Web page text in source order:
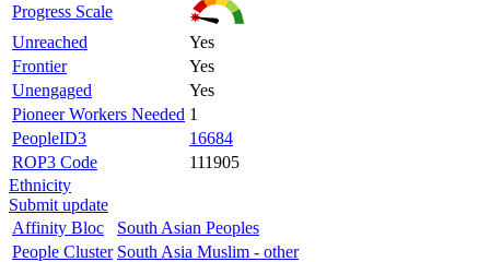
Progress Scale
Unreached
Yes
Frontier
Yes
Unengaged
Yes
Pioneer Workers Needed 1
PeopleID3
16684
ROP3 Code
111905
Ethnicity
Submit update
Affinity Bloc
South Asian Peoples
People Cluster South Asia Muslim - other